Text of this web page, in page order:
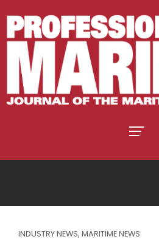
INDUSTRY NEWS, MARITIME NEWS